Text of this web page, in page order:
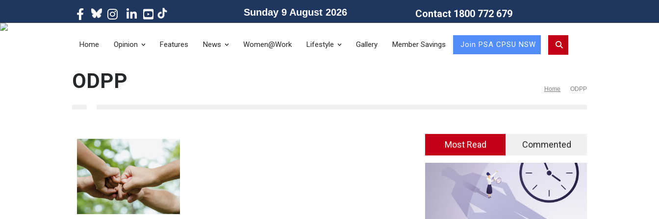
Sunday 9 August 2026 Contact 1800 772 679
Home Opinion Features News Women@Work Lifestyle Gallery Member Savings Join PSA CPSU NSW
ODPP Home ODPP
Most Read Commented